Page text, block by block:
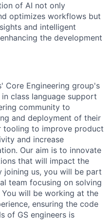
of AI not only
optimizes workflows but
and intelligent
the development
Core Engineering group's
class language support
community to
and deployment of their
tooling to improve product
and increase
Our aim is to innovate
that will impact the
us, you will be part
team focusing on solving
will be working at the
ensuring the code
of GS engineers is